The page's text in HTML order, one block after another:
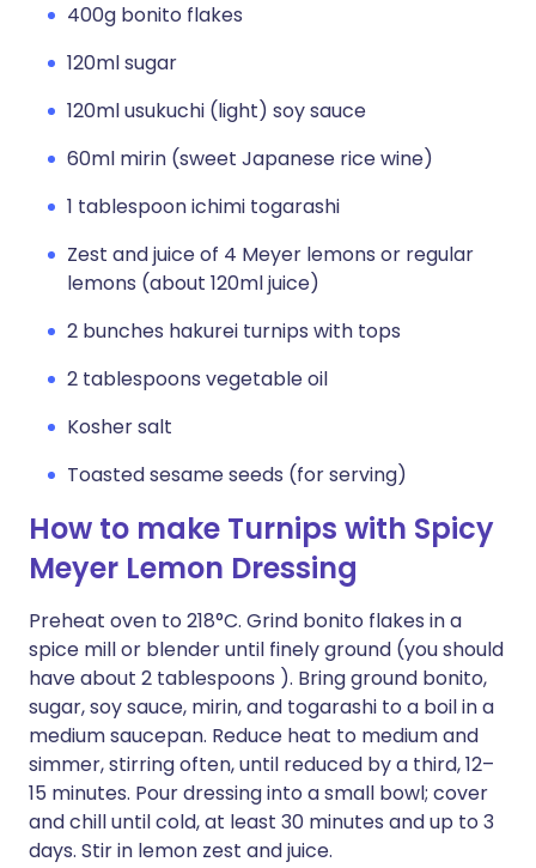
400g bonito flakes
120ml sugar
120ml usukuchi (light) soy sauce
60ml mirin (sweet Japanese rice wine)
1 tablespoon ichimi togarashi
Zest and juice of 4 Meyer lemons or regular
lemons (about 120ml juice)
2 bunches hakurei turnips with tops
2 tablespoons vegetable oil
Kosher salt
Toasted sesame seeds (for serving)
How to make Turnips with Spicy
Meyer Lemon Dressing
Preheat oven to 218°C. Grind bonito flakes in a
spice mill or blender until finely ground (you should
have about 2 tablespoons ). Bring ground bonito,
sugar, soy sauce, mirin, and togarashi to a boil in a
medium saucepan. Reduce heat to medium and
simmer, stirring often, until reduced by a third, 12–
15 minutes. Pour dressing into a small bowl; cover
and chill until cold, at least 30 minutes and up to 3
days. Stir in lemon zest and juice.